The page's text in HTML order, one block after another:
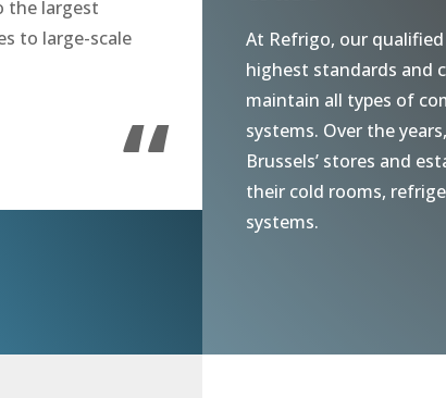
the largest
to large-scale
“
At Refrigo, our
highest standards and
maintain all types of
systems. Over the
Brussels’ stores and
their cold rooms,
systems.